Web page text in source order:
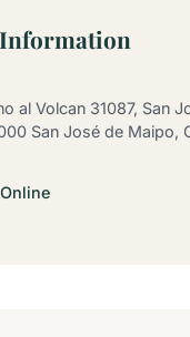
al Volcan 31087, San
San José de Maipo,